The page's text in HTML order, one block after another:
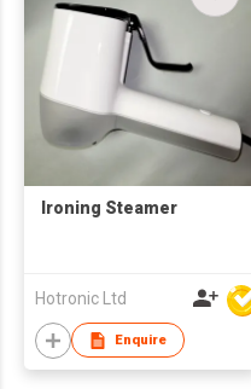
Ironing Steamer
Hotronic Ltd
Enquire